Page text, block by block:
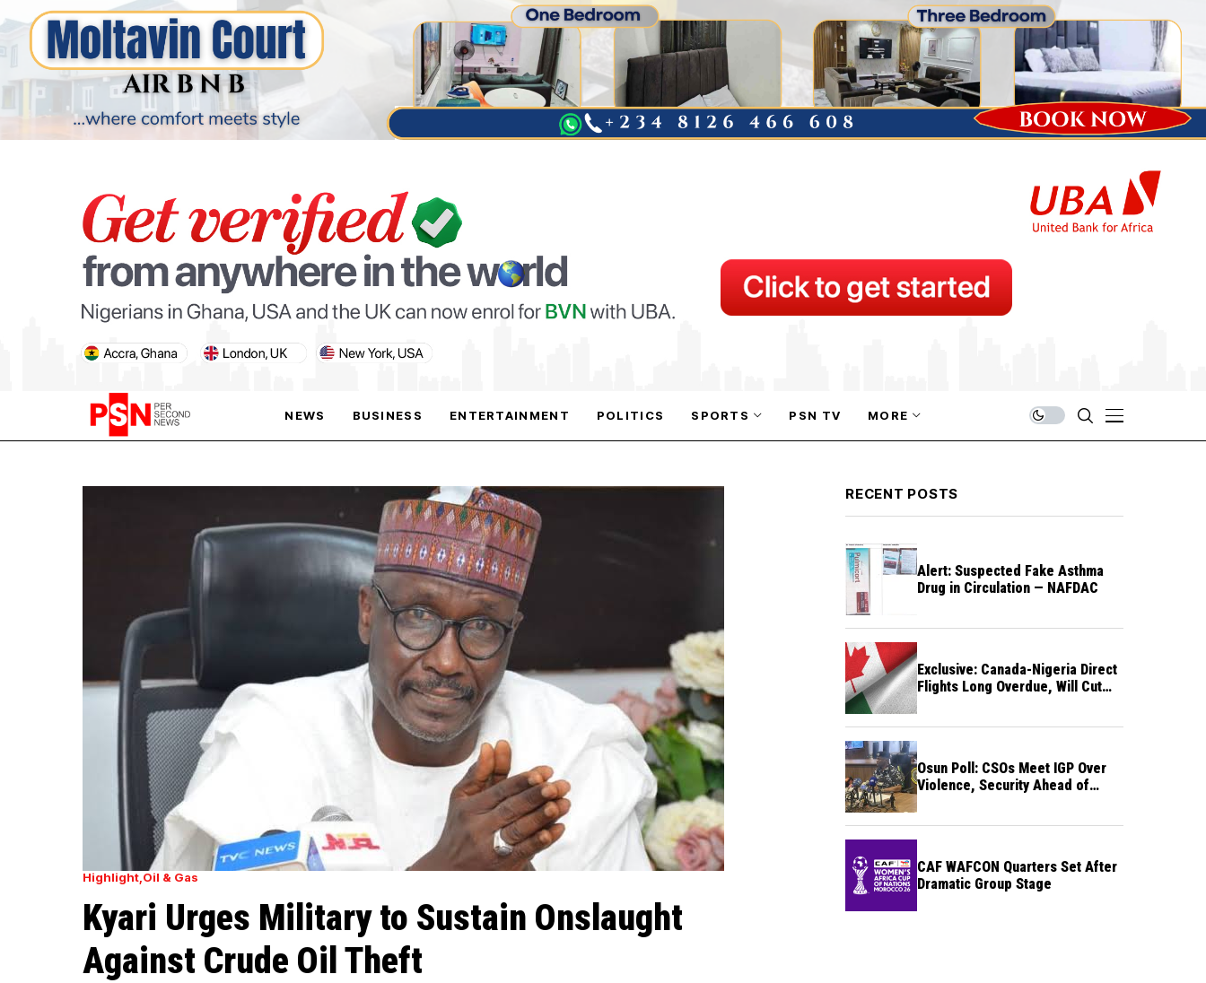
NEWS BUSINESS ENTERTAINMENT POLITICS SPORTS
PARIS OLYMPIC GAMES
PSN TV MORE
PARIS OLYMPIC GAMES
AFCON
Highlight Oil & Gas
Kyari Urges Military to Sustain Onslaught
Against Crude Oil Theft
RECENT POSTS
Alert: Suspected Fake Asthma
Drug in Circulation — NAFDAC
Exclusive: Canada-Nigeria Direct
Flights Long Overdue, Will Cut
Osun Poll: CSOs Meet IGP Over
Violence, Security Ahead of
CAF WAFCON Quarters Set After
Dramatic Group Stage